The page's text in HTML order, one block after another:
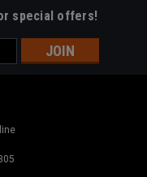
special offers!